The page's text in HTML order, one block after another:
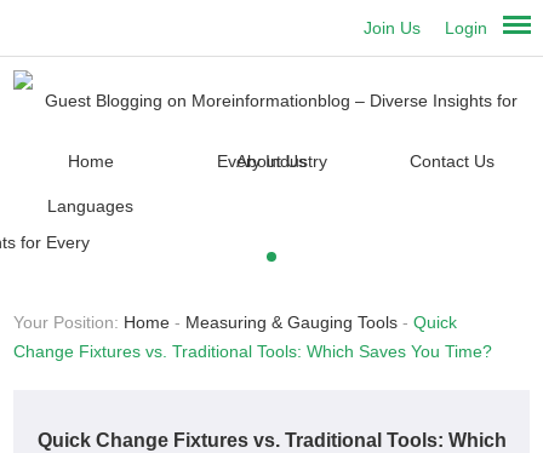
Login
Join Us
Home About Us Contact Us
Languages
Your Position: Home - Measuring & Gauging Tools -Quick
Change Fixtures vs. Traditional Tools: Which Saves You Time?
Quick Change Fixtures vs. Traditional Tools: Which